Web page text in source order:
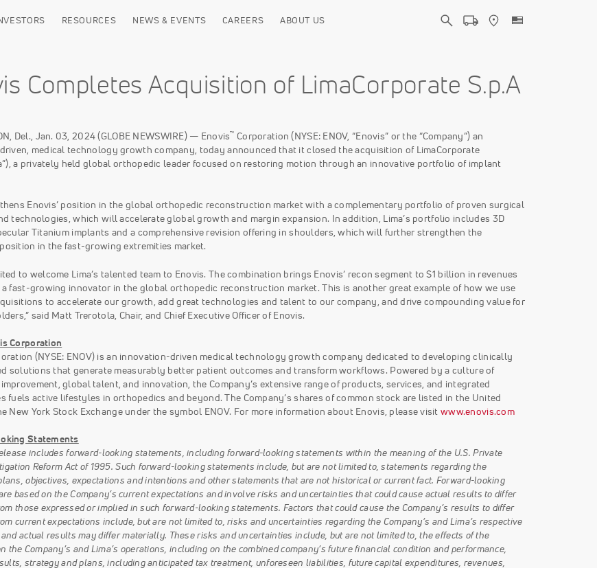
RESOURCES NEWS & EVENTS CAREERS ABOUT US
Completes Acquisition of LimaCorporate S.p.A
Del., Jan. 03, 2024 (GLOBE NEWSWIRE) — Enovis™ Corporation (NYSE: ENOV, “Enovis” or the “Company”) an
medical technology growth company, today announced that it closed the acquisition of LimaCorporate
a privately held global orthopedic leader focused on restoring motion through an innovative portfolio of implant
Enovis’ position in the global orthopedic reconstruction market with a complementary portfolio of proven surgical
technologies, which will accelerate global growth and margin expansion. In addition, Lima’s portfolio includes 3D
Titanium implants and a comprehensive revision offering in shoulders, which will further strengthen the
position in the fast-growing extremities market.
to welcome Lima’s talented team to Enovis. The combination brings Enovis’ recon segment to $1 billion in revenues
a fast-growing innovator in the global orthopedic reconstruction market. This is another great example of how we use
to accelerate our growth, add great technologies and talent to our company, and drive compounding value for
said Matt Trerotola, Chair, and Chief Executive Officer of Enovis.
Corporation
(NYSE: ENOV) is an innovation-driven medical technology growth company dedicated to developing clinically
solutions that generate measurably better patient outcomes and transform workflows. Powered by a culture of
global talent, and innovation, the Company’s extensive range of products, services, and integrated
fuels active lifestyles in orthopedics and beyond. The Company’s shares of common stock are listed in the United
New York Stock Exchange under the symbol ENOV. For more information about Enovis, please visitwww.enovis.com
Statements
includes forward-looking statements, including forward-looking statements within the meaning of the U.S. Private
Reform Act of 1995. Such forward-looking statements include, but are not limited to, statements regarding the
objectives, expectations and intentions and other statements that are not historical or current fact. Forward-looking
based on the Company’s current expectations and involve risks and uncertainties that could cause actual results to differ
those expressed or implied in such forward-looking statements. Factors that could cause the Company’s results to differ
current expectations include, but are not limited to, risks and uncertainties regarding the Company’s and Lima’s respective
actual results may differ materially. These risks and uncertainties include, but are not limited to, the effects of the
the Company’s and Lima’s operations, including on the combined company’s future financial condition and performance,
strategy and plans, including anticipated tax treatment, unforeseen liabilities, future capital expenditures, revenues,